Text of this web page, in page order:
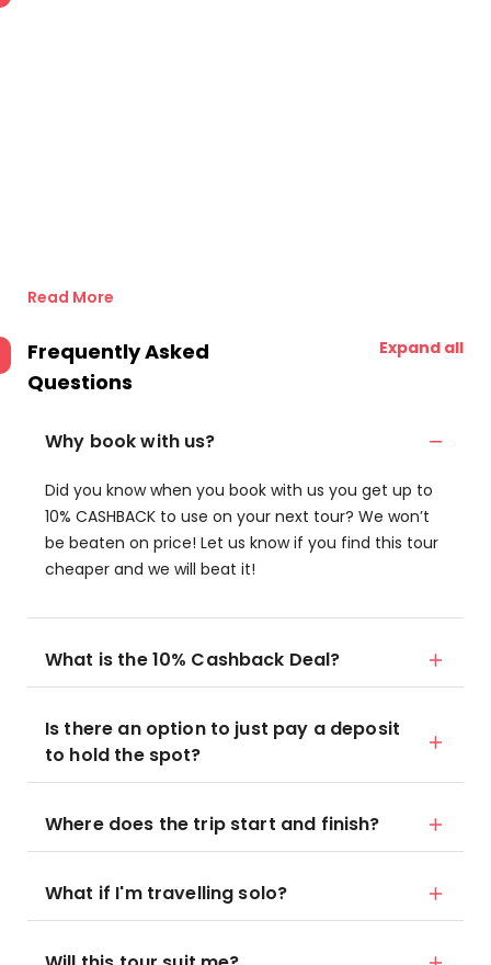
Read More
Frequently Asked
Questions
Expand all
Why book with us?
Did you know when you book with us you get up to
10% CASHBACK to use on your next tour? We won’t
be beaten on price! Let us know if you find this tour
cheaper and we will beat it!
What is the 10% Cashback Deal?
Is there an option to just pay a deposit
to hold the spot?
Where does the trip start and finish?
What if I'm travelling solo?